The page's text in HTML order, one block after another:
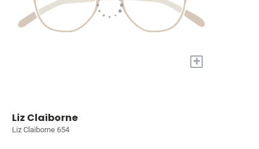
+
Liz Claiborne
Liz Claiborne 654